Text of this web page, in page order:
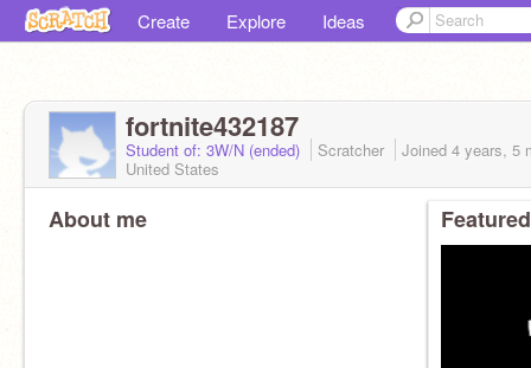
Create Explore Ideas
fortnite432187
Student of: 3W/N (ended) Scratcher Joined 4 years, 5
United States
About me